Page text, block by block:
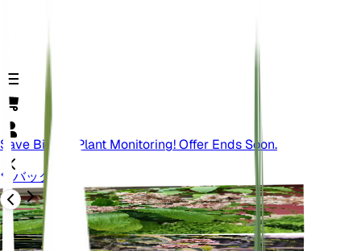
Save Big On Plant Monitoring! Offer Ends Soon.
バック